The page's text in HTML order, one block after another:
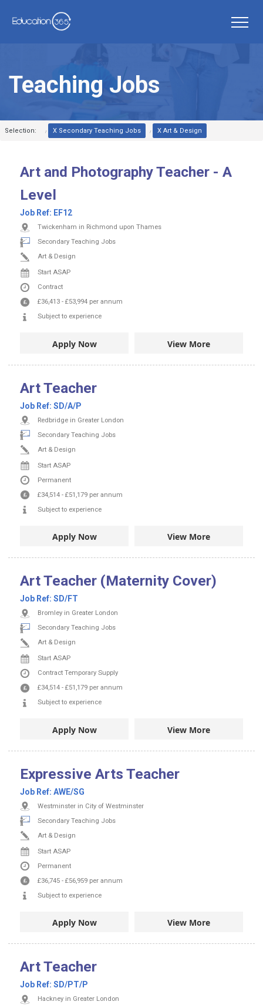
Teaching Jobs
Selection: X Secondary Teaching Jobs X Art & Design
Art and Photography Teacher - A
Level
Job Ref: EF12
Twickenham in Richmond upon Thames
Secondary Teaching Jobs
Art & Design
Start ASAP
Contract
£36,413 - £53,994 per annum
Subject to experience
Apply Now View More
Art Teacher
Job Ref: SD/A/P
Redbridge in Greater London
Secondary Teaching Jobs
Art & Design
Start ASAP
Permanent
£34,514 - £51,179 per annum
Subject to experience
Apply Now View More
Art Teacher (Maternity Cover)
Job Ref: SD/FT
Bromley in Greater London
Secondary Teaching Jobs
Art & Design
Start ASAP
Contract Temporary Supply
£34,514 - £51,179 per annum
Subject to experience
Apply Now View More
Expressive Arts Teacher
Job Ref: AWE/SG
Westminster in City of Westminster
Secondary Teaching Jobs
Art & Design
Start ASAP
Permanent
£36,745 - £56,959 per annum
Subject to experience
Apply Now View More
Art Teacher
Job Ref: SD/PT/P
Hackney in Greater London